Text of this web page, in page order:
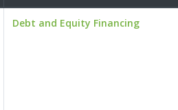
Debt and Equity Financing